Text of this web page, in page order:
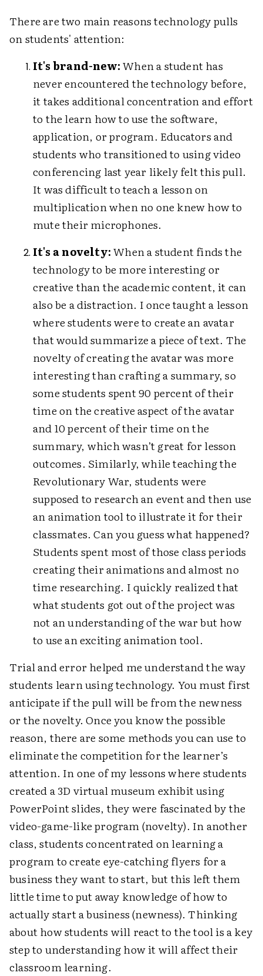
There are two main reasons technology pulls
on students' attention:
It's brand-new:When a student has
never encountered the technology before,
it takes additional concentration and effort
to the learn how to use the software,
application, or program. Educators and
students who transitioned to using video
conferencing last year likely felt this pull.
It was difficult to teach a lesson on
multiplication when no one knew how to
mute their microphones.
It's a novelty:When a student finds the
technology to be more interesting or
creative than the academic content, it can
also be a distraction. I once taught a lesson
where students were to create an avatar
that would summarize a piece of text. The
novelty of creating the avatar was more
interesting than crafting a summary, so
some students spent 90 percent of their
time on the creative aspect of the avatar
and 10 percent of their time on the
summary, which wasn’t great for lesson
outcomes. Similarly, while teaching the
Revolutionary War, students were
supposed to research an event and then use
an animation tool to illustrate it for their
classmates. Can you guess what happened?
Students spent most of those class periods
creating their animations and almost no
time researching. I quickly realized that
what students got out of the project was
not an understanding of the war but how
to use an exciting animation tool.
Trial and error helped me understand the way
students learn using technology. You must first
anticipate if the pull will be from the newness
or the novelty. Once you know the possible
reason, there are some methods you can use to
eliminate the competition for the learner’s
attention. In one of my lessons where students
created a 3D virtual museum exhibit using
PowerPoint slides, they were fascinated by the
video-game-like program (novelty). In another
class, students concentrated on learning a
program to create eye-catching flyers for a
business they want to start, but this left them
little time to put away knowledge of how to
actually start a business (newness). Thinking
about how students will react to the tool is a key
step to understanding how it will affect their
classroom learning.